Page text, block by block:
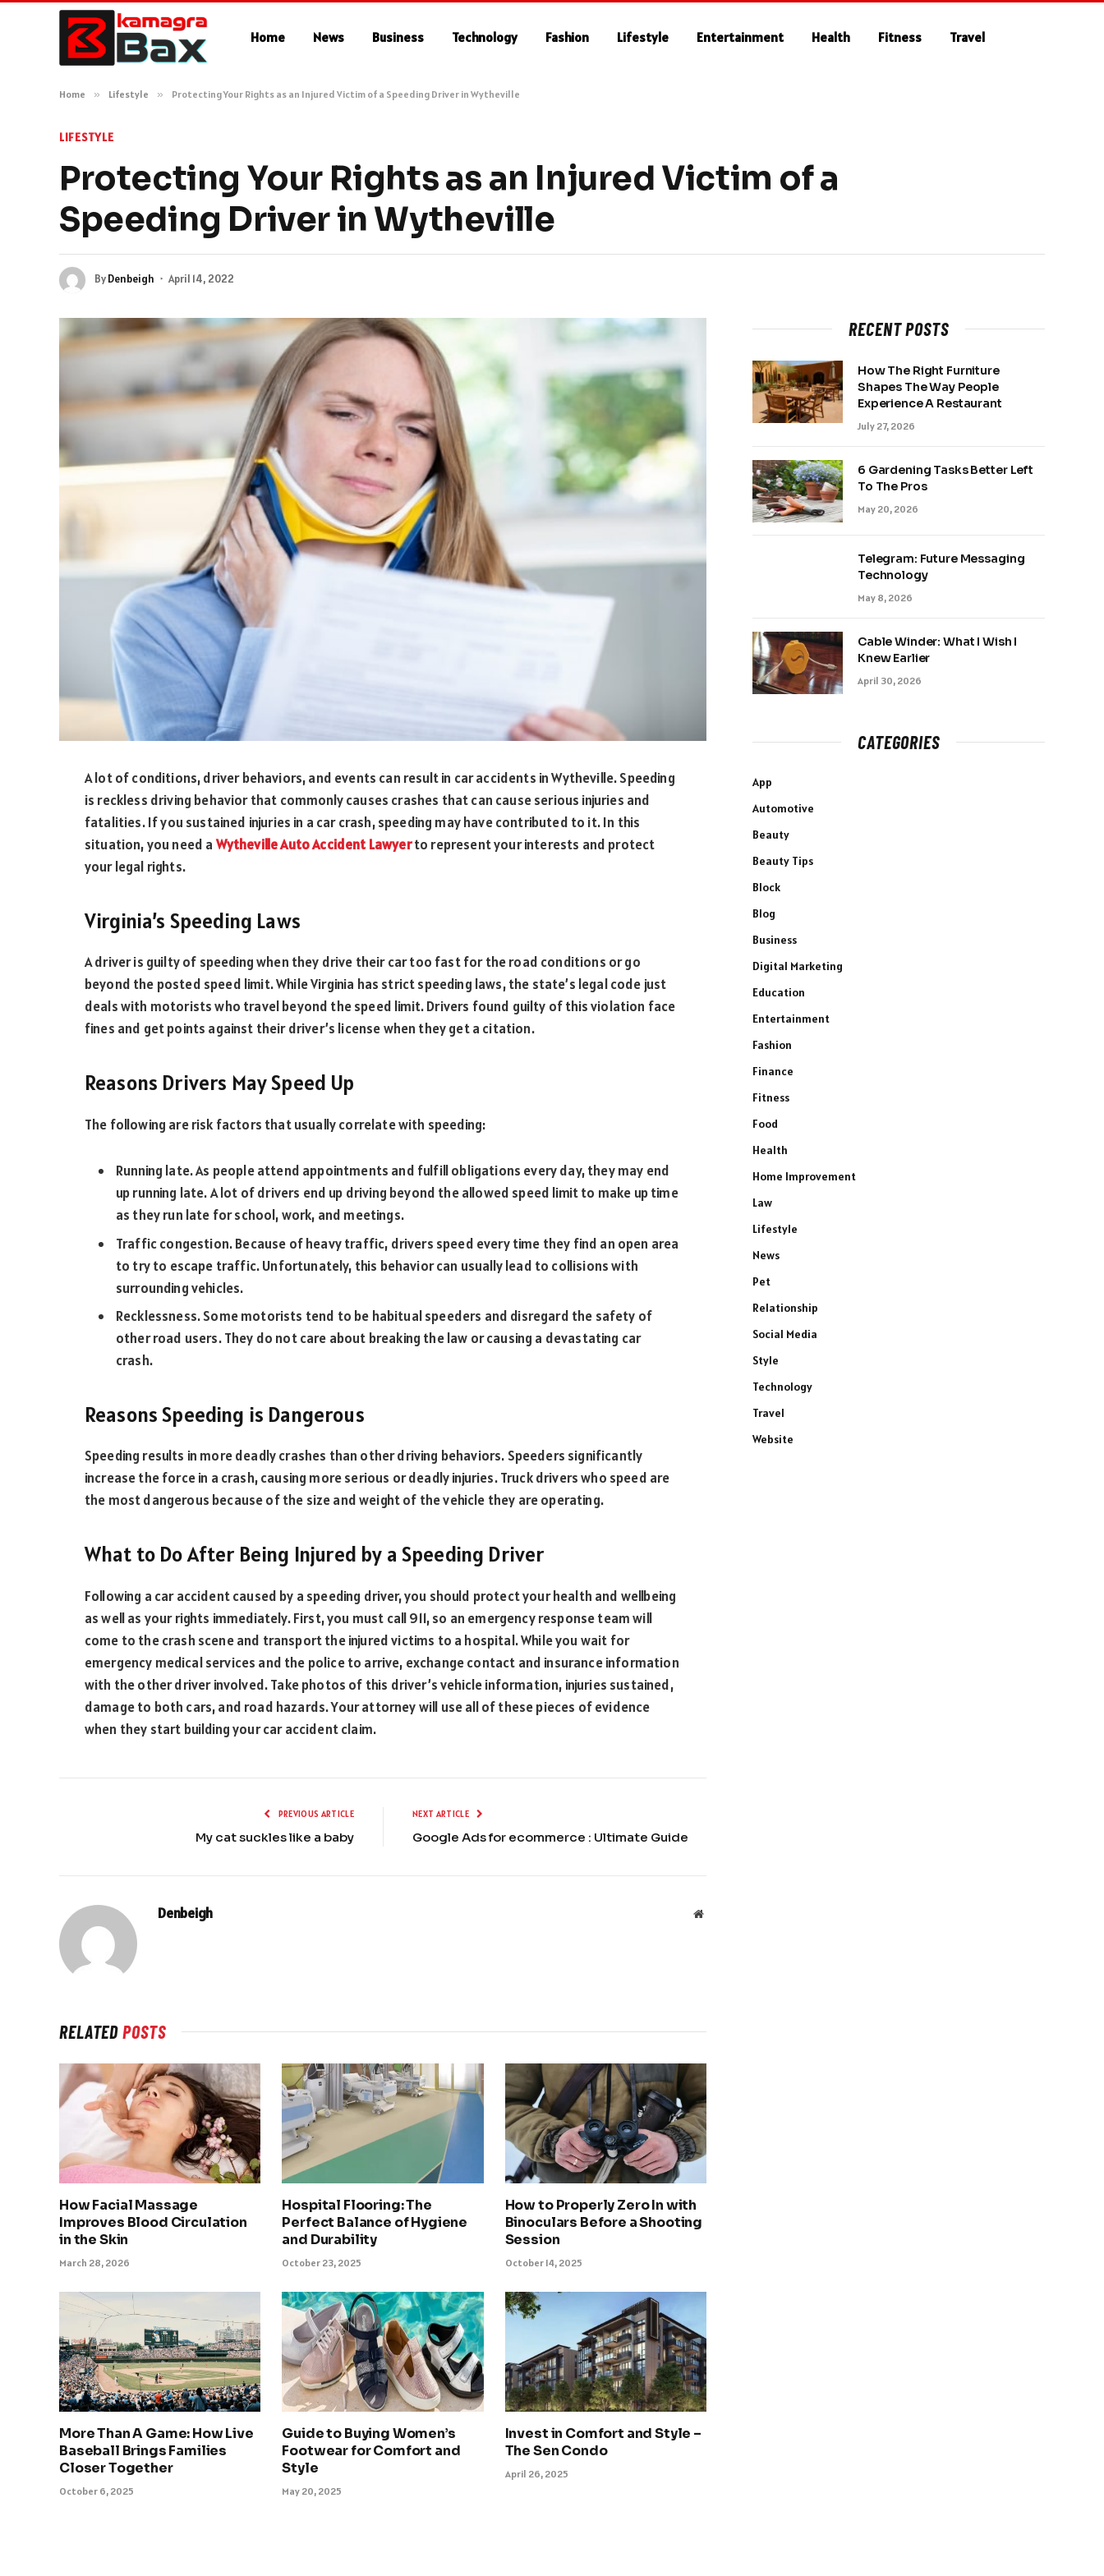
Home News Business Technology Fashion Lifestyle Entertainment Health Fitness Travel
Home » Lifestyle » Protecting Your Rights as an Injured Victim of a Speeding Driver in Wytheville
LIFESTYLE
Protecting Your Rights as an Injured Victim of a
Speeding Driver in Wytheville
ByDenbeigh April 14, 2022
A lot of conditions, driver behaviors, and events can result in car accidents in Wytheville. Speeding
is reckless driving behavior that commonly causes crashes that can cause serious injuries and
fatalities. If you sustained injuries in a car crash, speeding may have contributed to it. In this
situation, you need aWytheville Auto Accident Lawyerto represent your interests and protect
your legal rights.
Virginia’s Speeding Laws
A driver is guilty of speeding when they drive their car too fast for the road conditions or go
beyond the posted speed limit. While Virginia has strict speeding laws, the state’s legal code just
deals with motorists who travel beyond the speed limit. Drivers found guilty of this violation face
fines and get points against their driver’s license when they get a citation.
Reasons Drivers May Speed Up
The following are risk factors that usually correlate with speeding:
Running late. As people attend appointments and fulfill obligations every day, they may end
up running late. A lot of drivers end up driving beyond the allowed speed limit to make up time
as they run late for school, work, and meetings.
Traffic congestion. Because of heavy traffic, drivers speed every time they find an open area
to try to escape traffic. Unfortunately, this behavior can usually lead to collisions with
surrounding vehicles.
Recklessness. Some motorists tend to be habitual speeders and disregard the safety of
other road users. They do not care about breaking the law or causing a devastating car
crash.
Reasons Speeding is Dangerous
Speeding results in more deadly crashes than other driving behaviors. Speeders significantly
increase the force in a crash, causing more serious or deadly injuries. Truck drivers who speed are
the most dangerous because of the size and weight of the vehicle they are operating.
What to Do After Being Injured by a Speeding Driver
Following a car accident caused by a speeding driver, you should protect your health and wellbeing
as well as your rights immediately. First, you must call 911, so an emergency response team will
come to the crash scene and transport the injured victims to a hospital. While you wait for
emergency medical services and the police to arrive, exchange contact and insurance information
with the other driver involved. Take photos of this driver’s vehicle information, injuries sustained,
damage to both cars, and road hazards. Your attorney will use all of these pieces of evidence
when they start building your car accident claim.
PREVIOUS ARTICLE
My cat suckles like a baby
NEXT ARTICLE
Google Ads for ecommerce : Ultimate Guide
Denbeigh Website
RELATEDPOSTS
How Facial Massage
Improves Blood Circulation
in the Skin
March 28, 2026
Hospital Flooring: The
Perfect Balance of Hygiene
and Durability
October 23, 2025
How to Properly Zero In with
Binoculars Before a Shooting
Session
October 14, 2025
More Than A Game: How Live
Baseball Brings Families
Closer Together
October 6, 2025
Guide to Buying Women’s
Footwear for Comfort and
Style
May 20, 2025
Invest in Comfort and Style –
The Sen Condo
April 26, 2025
RECENT POSTS
How The Right Furniture
Shapes The Way People
Experience A Restaurant
July 27, 2026
6 Gardening Tasks Better Left
To The Pros
May 20, 2026
Telegram: Future Messaging
Technology
May 8, 2026
Cable Winder: What I Wish I
Knew Earlier
April 30, 2026
CATEGORIES
App
Automotive
Beauty
Beauty Tips
Block
Blog
Business
Digital Marketing
Education
Entertainment
Fashion
Finance
Fitness
Food
Health
Home Improvement
Law
Lifestyle
News
Pet
Relationship
Social Media
Style
Technology
Travel
Website